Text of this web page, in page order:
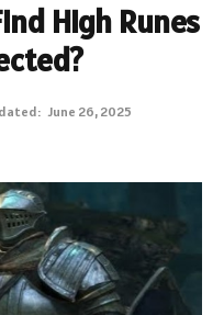
High Runes
June 26, 2025